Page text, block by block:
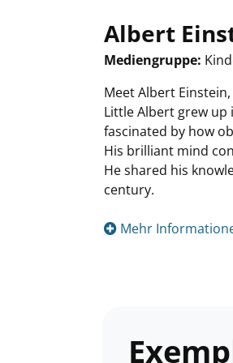
Albert
Mediengruppe:
Meet Albert
Little Albert grew
fascinated by how
His brilliant mind
He shared his
century.
Mehr